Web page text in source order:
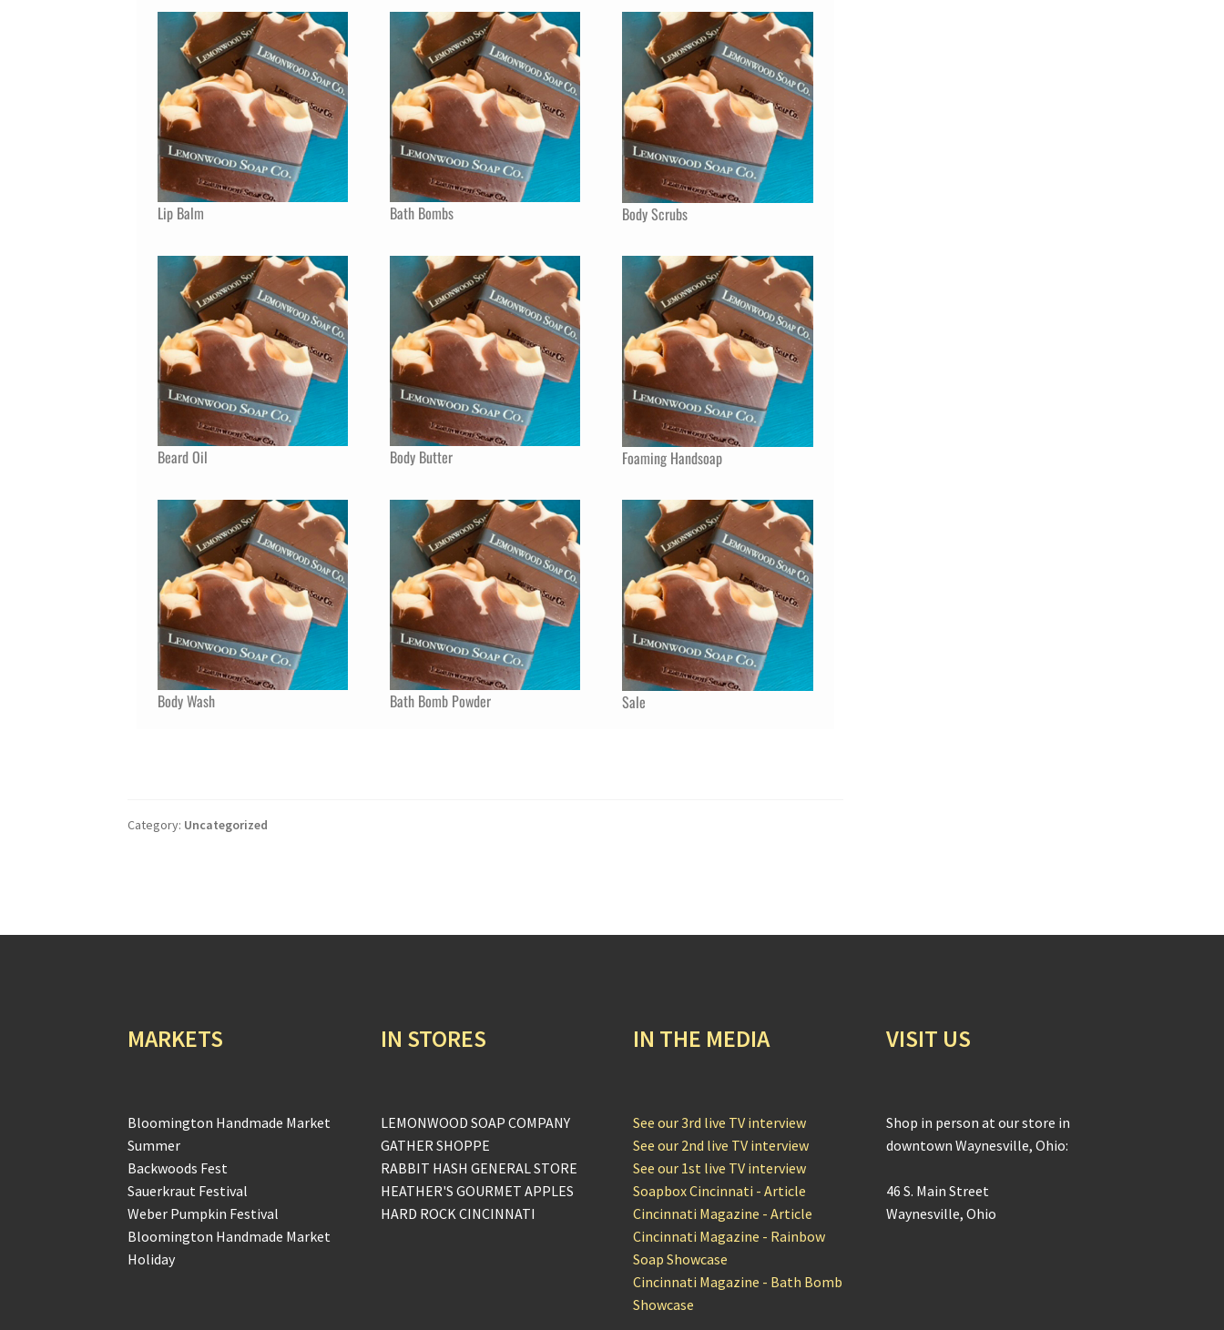
Lip Balm Bath Bombs Body Scrubs
Beard Oil Body Butter Foaming Handsoap
Body Wash Bath Bomb Powder Sale
Category: Uncategorized
MARKETS
Bloomington Handmade Market
Summer
Backwoods Fest
Sauerkraut Festival
Weber Pumpkin Festival
Bloomington Handmade Market
Holiday
IN STORES
LEMONWOOD SOAP COMPANY
GATHER SHOPPE
RABBIT HASH GENERAL STORE
HEATHER'S GOURMET APPLES
HARD ROCK CINCINNATI
IN THE MEDIA
See our 3rd live TV interview
See our 2nd live TV interview
See our 1st live TV interview
Soapbox Cincinnati - Article
Cincinnati Magazine - Article
Cincinnati Magazine - Rainbow
Soap Showcase
Cincinnati Magazine - Bath Bomb
Showcase
VISIT US
Shop in person at our store in
downtown Waynesville, Ohio:
46 S. Main Street
Waynesville, Ohio